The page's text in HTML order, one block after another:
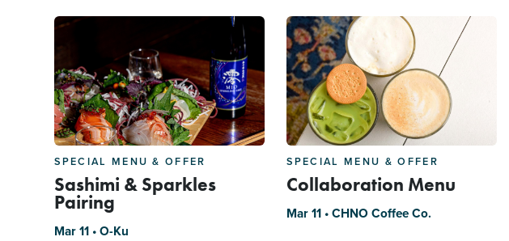
SPECIAL MENU & OFFER
Sashimi & Sparkles
Pairing
Mar 11 • O-Ku
SPECIAL MENU & OFFER
Collaboration Menu
Mar 11 • CHNO Coffee Co.